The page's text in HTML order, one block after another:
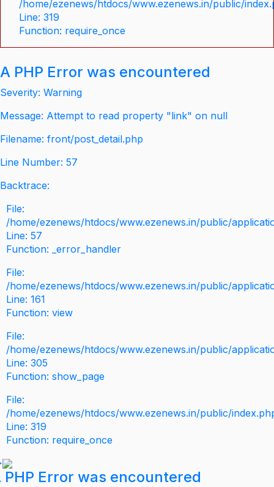
/home/ezenews/htdocs/www.ezenews.in/public/
Line: 319
Function: require_once
A PHP Error was encountered
Severity: Warning
Message: Attempt to read property "link" on null
Filename: front/post_detail.php
Line Number: 57
Backtrace:
File:
/home/ezenews/htdocs/www.ezenews.in/public/
Line: 57
Function: _error_handler
File:
/home/ezenews/htdocs/www.ezenews.in/public/
Line: 161
Function: view
File:
/home/ezenews/htdocs/www.ezenews.in/public/
Line: 305
Function: show_page
File:
/home/ezenews/htdocs/www.ezenews.in/public/
Line: 319
Function: require_once
PHP Error was encountered